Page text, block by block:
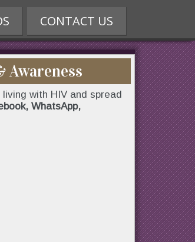
CONTACT US
Awareness
with HIV and spread
WhatsApp,